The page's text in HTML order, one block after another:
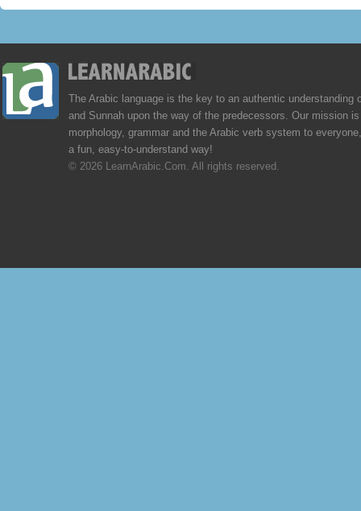
The Arabic language is the key to an authentic understanding
and Sunnah upon the way of the predecessors. Our mission
morphology, grammar and the Arabic verb system to
a fun, easy-to-understand way!
© 2026 LearnArabic.Com. All rights reserved.